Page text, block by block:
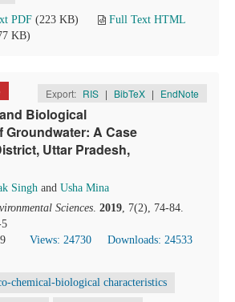
PDF (223 KB)
Full Text HTML
KB)
Export: RIS | BibTeX | EndNote
Biological
Groundwater: A Case
Uttar Pradesh,
Singh and Usha Mina
Sciences. 2019, 7(2), 74-84.
Views: 24730
Downloads: 24533
chemical-biological characteristics